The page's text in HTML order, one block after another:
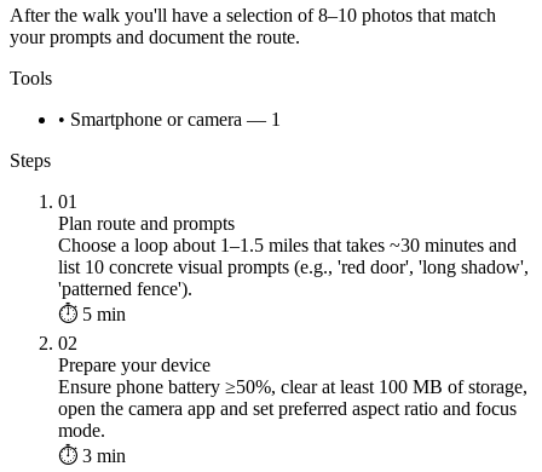
After the walk you'll have a selection of 8–10 photos that match
your prompts and document the route.
Tools
• Smartphone or camera — 1
Steps
01
Plan route and prompts
Choose a loop about 1–1.5 miles that takes ~30 minutes and
list 10 concrete visual prompts (e.g., 'red door', 'long shadow',
'patterned fence').
⏱ 5 min
02
Prepare your device
Ensure phone battery ≥50%, clear at least 100 MB of storage,
open the camera app and set preferred aspect ratio and focus
mode.
⏱ 3 min